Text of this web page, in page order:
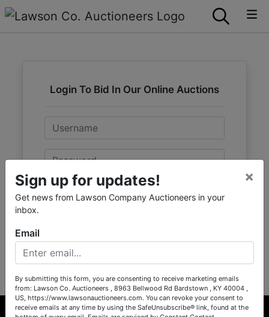
Login To Bid In Our Online Auctions
Email
Password
Create New Account
Sign up for updates!
Get news from Lawson Company Auctioneers in your
inbox.
×
Email
By submitting this form, you are consenting to receive marketing emails
from: Lawson Co. Auctioneers , 8963 Bellwood Rd Bardstown , KY 40004 ,
US, https://www.lawsonauctioneers.com. You can revoke your consent to
receive emails at any time by using the SafeUnsubscribe® link, found at the